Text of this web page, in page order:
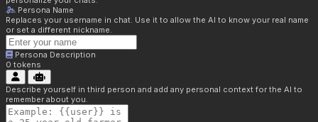
Persona Name
Replaces your username in chat. Use it to allow the AI to know your real name
or set a different nickname.
Persona Description
0 tokens
Describe yourself in third person and add any personal context for the AI to
remember about you.